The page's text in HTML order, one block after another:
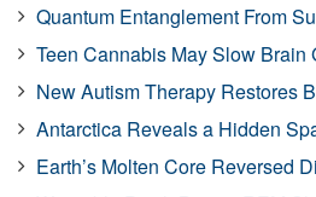
Quantum Entanglement From
Teen Cannabis May Slow Brain
New Autism Therapy Restores
Antarctica Reveals a Hidden
Earth’s Molten Core Reversed